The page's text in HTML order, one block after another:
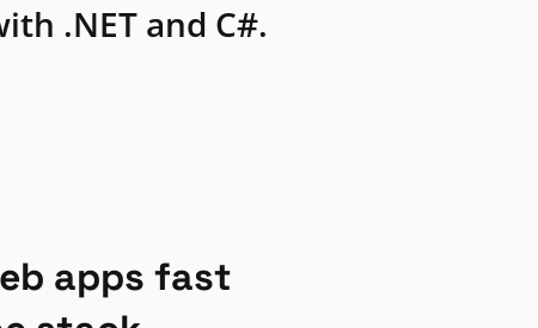
.NET and C#.
apps fast